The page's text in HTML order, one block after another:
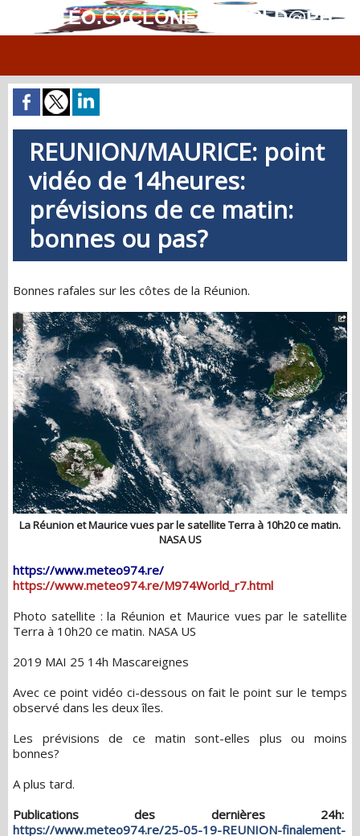
MÉTÉO.CYCLONES.WORLD@PH
REUNION/MAURICE: point
vidéo de 14heures:
prévisions de ce matin:
bonnes ou pas?
Bonnes rafales sur les côtes de la Réunion.
La Réunion et Maurice vues par le satellite Terra à 10h20 ce matin.
NASA US
https://www.meteo974.re/
https://www.meteo974.re/M974World_r7.html
Photo satellite : la Réunion et Maurice vues par le satellite
Terra à 10h20 ce matin. NASA US
2019 MAI 25 14h Mascareignes
Avec ce point vidéo ci-dessous on fait le point sur le temps
observé dans les deux îles.
Les prévisions de ce matin sont-elles plus ou moins
bonnes?
A plus tard.
Publications des dernières 24h:
https://www.meteo974.re/25-05-19-REUNION-finalement-